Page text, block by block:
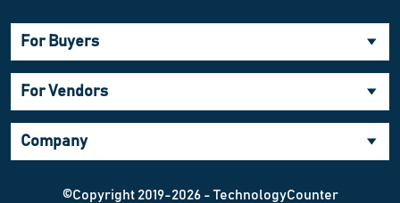
For Buyers
For Vendors
Company
©Copyright 2019-2026 - TechnologyCounter